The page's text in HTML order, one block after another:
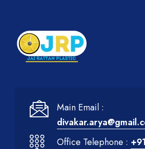
Main Email :
Office Telephone :